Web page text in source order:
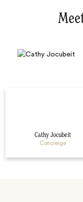
Cathy Jocubeit
Concierge